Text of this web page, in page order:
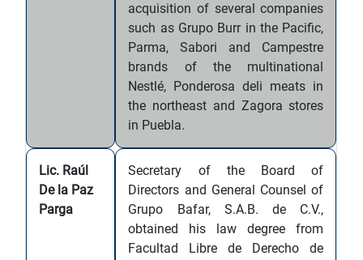
acquisition of several companies
such as Grupo Burr in the Pacific,
Parma, Sabori and Campestre
brands of the multinational
Nestlé, Ponderosa deli meats in
the northeast and Zagora stores
in Puebla.
Lic. Raúl
De la Paz
Parga
Secretary of the Board of
Directors and General Counsel of
Grupo Bafar, S.A.B. de C.V.,
obtained his law degree from
Facultad Libre de Derecho de